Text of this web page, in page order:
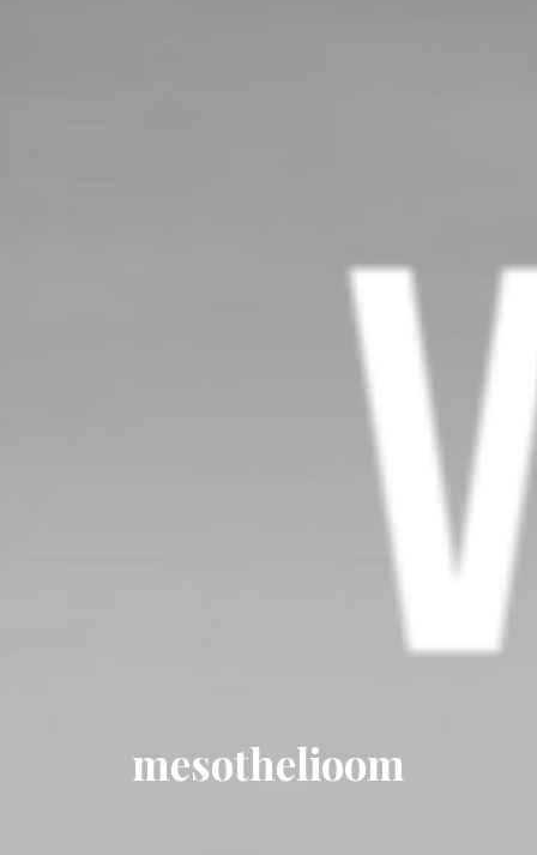
mesothelioom